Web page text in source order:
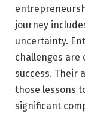
journey
uncertainty.
challenges are
success. Their
those lessons
significant